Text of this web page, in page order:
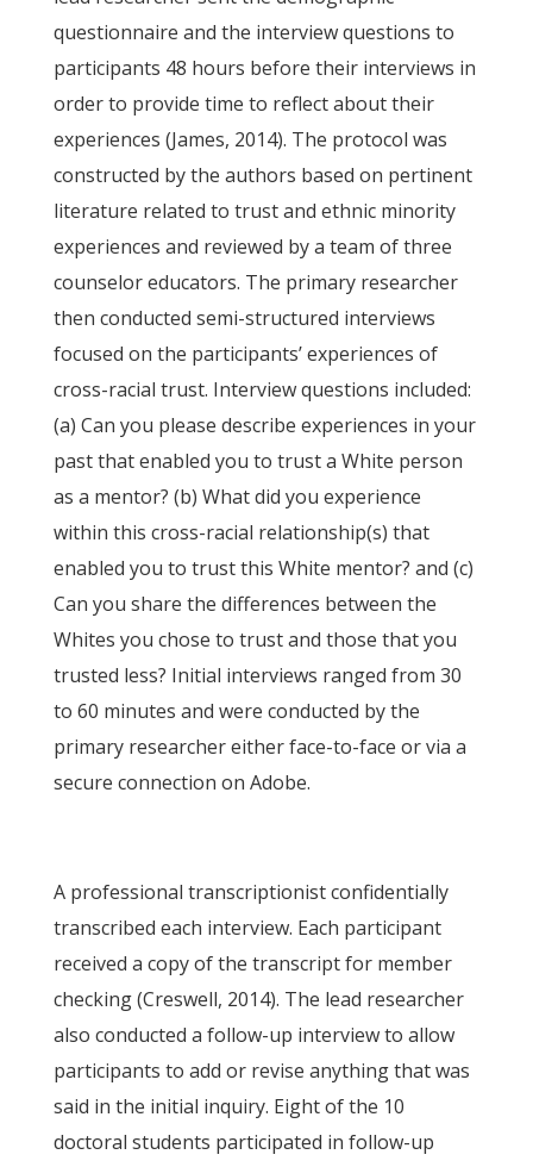
questionnaire and the interview questions to
participants 48 hours before their interviews in
order to provide time to reflect about their
experiences (James, 2014). The protocol was
constructed by the authors based on pertinent
literature related to trust and ethnic minority
experiences and reviewed by a team of three
counselor educators. The primary researcher
then conducted semi-structured interviews
focused on the participants’ experiences of
cross-racial trust. Interview questions included:
(a) Can you please describe experiences in your
past that enabled you to trust a White person
as a mentor? (b) What did you experience
within this cross-racial relationship(s) that
enabled you to trust this White mentor? and (c)
Can you share the differences between the
Whites you chose to trust and those that you
trusted less? Initial interviews ranged from 30
to 60 minutes and were conducted by the
primary researcher either face-to-face or via a
secure connection on Adobe.
A professional transcriptionist confidentially
transcribed each interview. Each participant
received a copy of the transcript for member
checking (Creswell, 2014). The lead researcher
also conducted a follow-up interview to allow
participants to add or revise anything that was
said in the initial inquiry. Eight of the 10
doctoral students participated in follow-up